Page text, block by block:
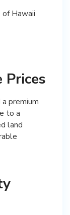
Hawaii
Prices
premium
to a
land